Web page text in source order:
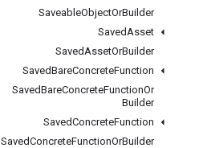
SaveableObjectOrBuilder
SavedAsset
SavedAssetOrBuilder
SavedBareConcreteFunction
SavedBareConcreteFunctionOr
Builder
SavedConcreteFunction
SavedConcreteFunctionOrBuilder